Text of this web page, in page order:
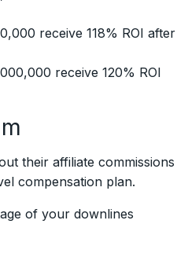
receive 118% ROI after
receive 120% ROI
their affiliate commissions
compensation plan.
of your downlines